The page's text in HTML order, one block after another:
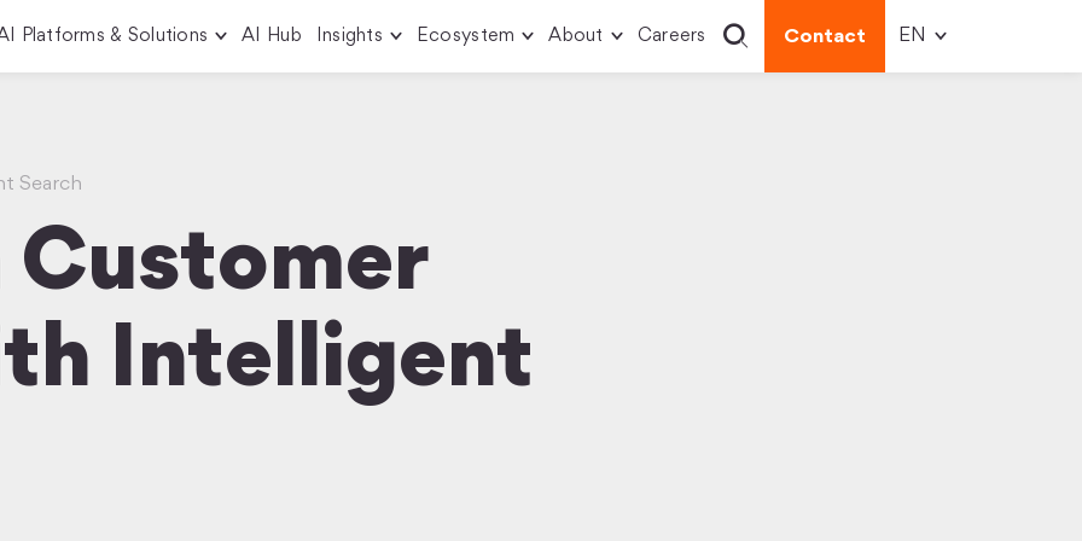
Platforms & Solutions AI Hub Insights Ecosystem About Careers Contact
Search
Customer
Intelligent